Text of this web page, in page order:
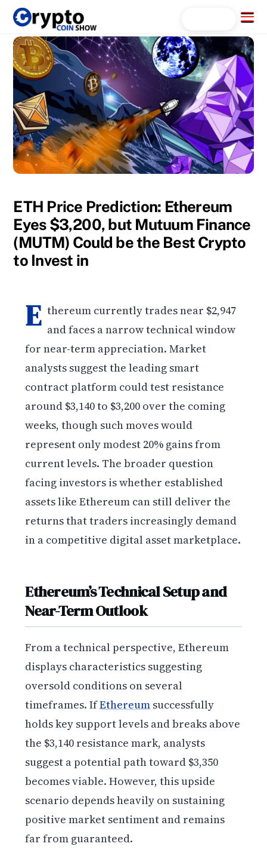
Skip
content
Menu
ETH Price Prediction: Ethereum
Eyes $3,200, but Mutuum Finance
(MUTM) Could be the Best Crypto
to Invest in
E thereum currently trades near $2,947
and faces a narrow technical window
for near-term appreciation. Market
analysts suggest the leading smart
contract platform could test resistance
around $3,140 to $3,200 over the coming
weeks, though such moves would
represent only modest 20% gains from
current levels. The broader question
facing investors is whether established
assets like Ethereum can still deliver the
returns that traders increasingly demand
in a competitive digital asset marketplace.
Ethereum’s Technical Setup and
Near-Term Outlook
From a technical perspective, Ethereum
displays characteristics suggesting
oversold conditions on several
timeframes. IfEthereum successfully
holds key support levels and breaks above
the $3,140 resistance mark, analysts
suggest a potential path toward $3,350
becomes viable. However, this upside
scenario depends heavily on sustaining
positive market sentiment and remains
far from guaranteed.